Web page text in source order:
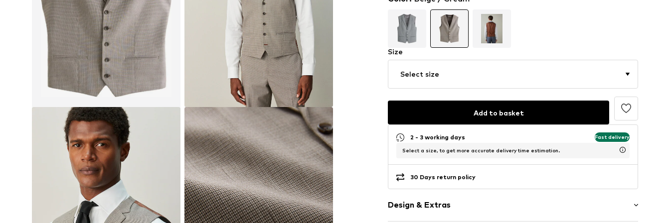
Size
Select size
Add to basket
2 - 3 working days Fast delivery
Select a size, to get more accurate delivery time estimation.
30 Days return policy
Design & Extras